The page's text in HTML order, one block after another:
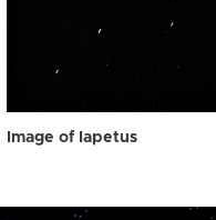
Image of Iapetus